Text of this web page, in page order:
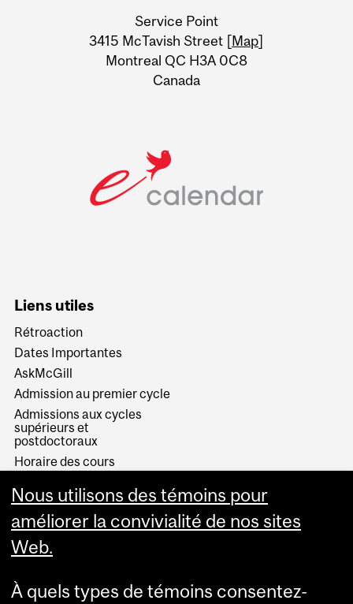
Information
Service Point
3415 McTavish Street [Map]
Montreal QC H3A 0C8
Canada
Liens utiles
Rétroaction
Dates Importantes
AskMcGill
Admission au premier cycle
Admissions aux cycles
supérieurs et
postdoctoraux
Horaire des cours
Services aux étudiants
Nous utilisons des témoins pour
améliorer la convivialité de nos sites
Web.
À quels types de témoins consentez-